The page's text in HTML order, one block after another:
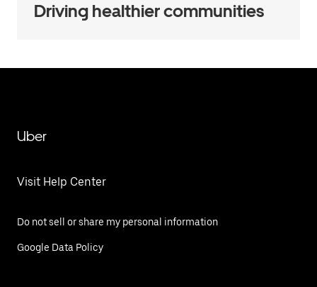
Driving healthier communities
Uber
Visit Help Center
Do not sell or share my personal information
Google Data Policy